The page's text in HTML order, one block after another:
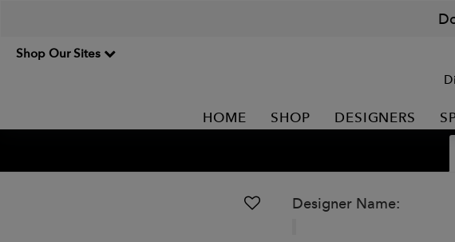
Shop Our Sites
HOME SHOP DESIGNERS
Designer Name: